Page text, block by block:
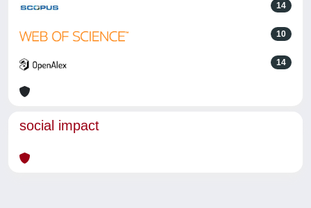
14
10
14
social impact